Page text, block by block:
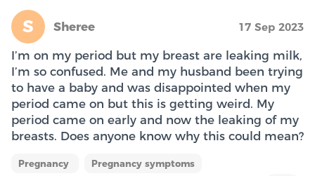
S Sheree 17 Sep 2023
I’m on my period but my breast are leaking milk,
I’m so confused. Me and my husband been trying
to have a baby and was disappointed when my
period came on but this is getting weird. My
period came on early and now the leaking of my
breasts. Does anyone know why this could mean?
Pregnancy Pregnancy symptoms